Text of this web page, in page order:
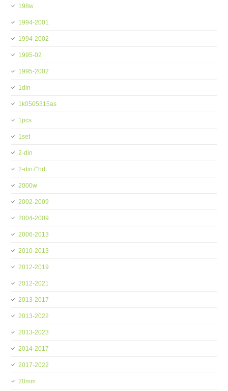
198w
1994-2001
1994-2002
1995-02
1995-2002
1din
1k0505315as
1pcs
1set
2-din
2-din7''hd
2000w
2002-2009
2004-2009
2006-2013
2010-2013
2012-2019
2012-2021
2013-2017
2013-2022
2013-2023
2014-2017
2017-2022
20mm